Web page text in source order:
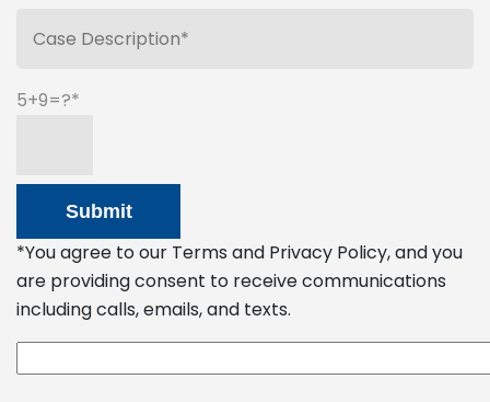
5+9=?
*You agree to our Terms and Privacy Policy, and you
are providing consent to receive communications
including calls, emails, and texts.